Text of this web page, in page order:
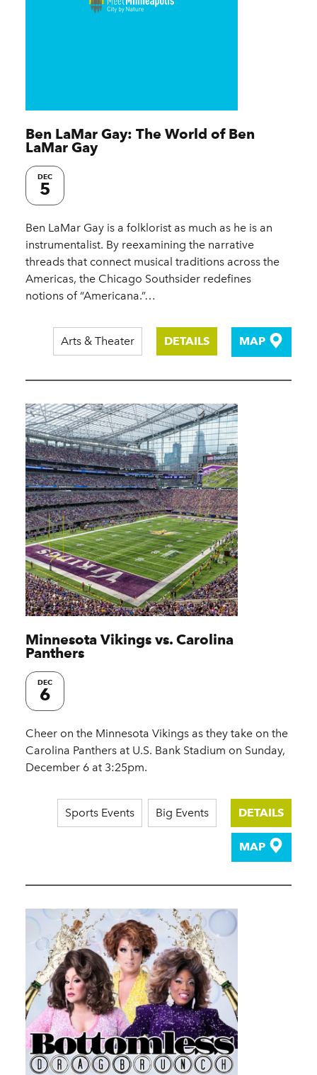
Ben LaMar Gay: The World of Ben
LaMar Gay
DEC
5
Ben LaMar Gay is a folklorist as much as he is an
instrumentalist. By reexamining the narrative
threads that connect musical traditions across the
Americas, the Chicago Southsider redefines
notions of “Americana.”…
Arts & Theater DETAILS MAP
Minnesota Vikings vs. Carolina
Panthers
DEC
6
Cheer on the Minnesota Vikings as they take on the
Carolina Panthers at U.S. Bank Stadium on Sunday,
December 6 at 3:25pm.
Sports Events Big Events DETAILS
MAP